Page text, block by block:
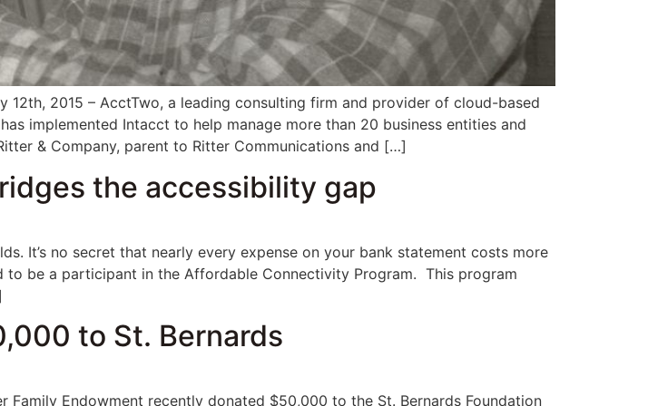
12th, 2015 – AcctTwo, a leading consulting firm and provider of cloud-based
implemented Intacct to help manage more than 20 business entities and
& Company, parent to Ritter Communications and […]
the accessibility gap
It’s no secret that nearly every expense on your bank statement costs more
to be a participant in the Affordable Connectivity Program. This program
to St. Bernards
Family Endowment recently donated $50,000 to the St. Bernards Foundation